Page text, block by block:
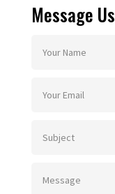
Message Us